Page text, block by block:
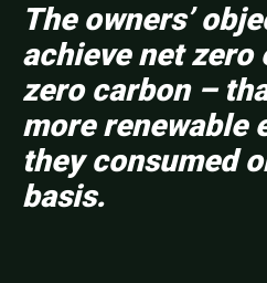
The owners’
achieve net zero
zero carbon –
more renewable
they consumed
basis.